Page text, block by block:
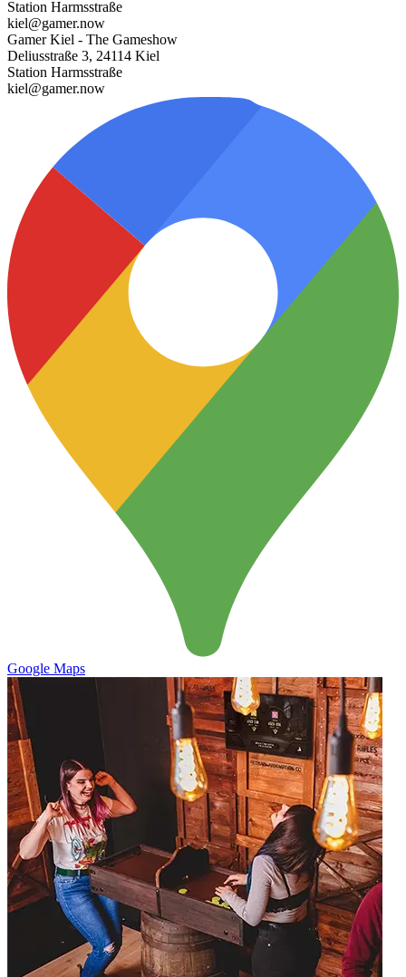
Station Harmsstraße
kiel@gamer.now
Gamer Kiel - The Gameshow
Deliusstraße 3, 24114 Kiel
Station Harmsstraße
kiel@gamer.now
Google Maps